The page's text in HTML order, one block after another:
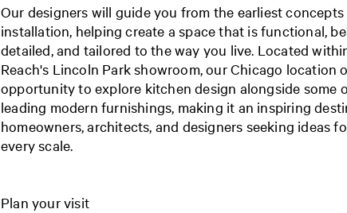
Our designers will guide you from the earliest
installation, helping create a space that is functional,
detailed, and tailored to the way you live. Located
Reach's Lincoln Park showroom, our Chicago location
opportunity to explore kitchen design alongside some
leading modern furnishings, making it an inspiring
homeowners, architects, and designers seeking ideas
every scale.
Plan your visit